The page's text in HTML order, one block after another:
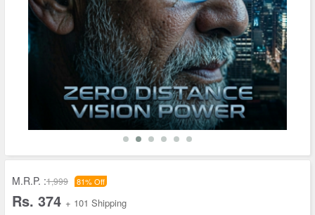
M.R.P. :1,999 81% Off
Rs. 374 + 101 Shipping